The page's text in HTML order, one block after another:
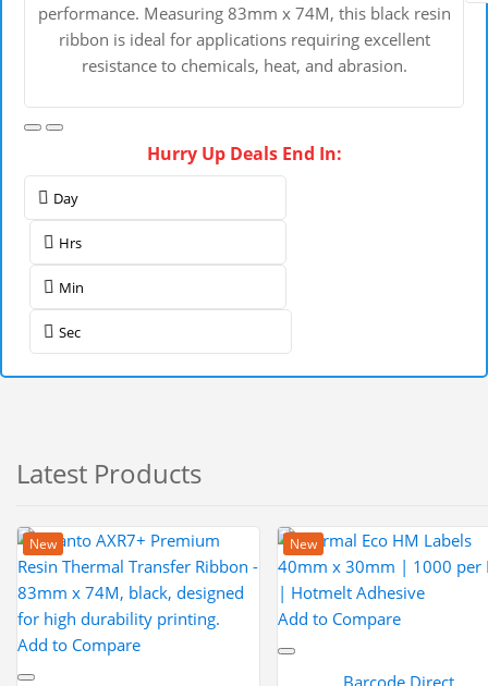
performance. Measuring 83mm x 74M, this black resin
ribbon is ideal for applications requiring excellent
resistance to chemicals, heat, and abrasion.
Hurry Up Deals End In:
Day
Hrs
Min
Sec
Latest Products
New
Add to Compare
New
Add to Compare